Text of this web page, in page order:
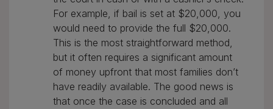
For example, if bail is set at $20,000, you
would need to provide the full $20,000.
This is the most straightforward method,
but it often requires a significant amount
of money upfront that most families don’t
have readily available. The good news is
that once the case is concluded and all